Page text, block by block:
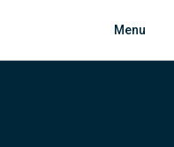
Menu